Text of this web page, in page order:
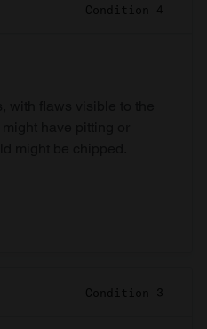
Condition 4
Condition 3